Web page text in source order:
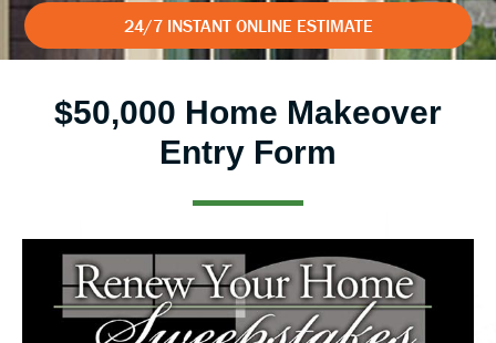
24/7 INSTANT ONLINE ESTIMATE
$50,000 Home Makeover
Entry Form